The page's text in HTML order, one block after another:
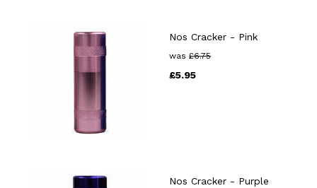
Nos Cracker - Pink
was £6.75
£5.95
Nos Cracker - Purple